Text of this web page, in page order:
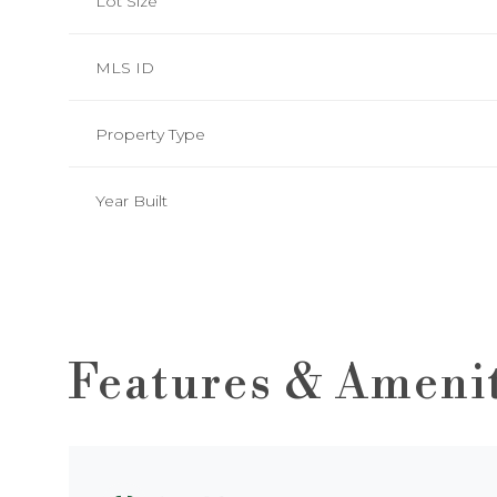
MLS ID
Property Type
Year Built
Features &
Saturday Sunday Monday